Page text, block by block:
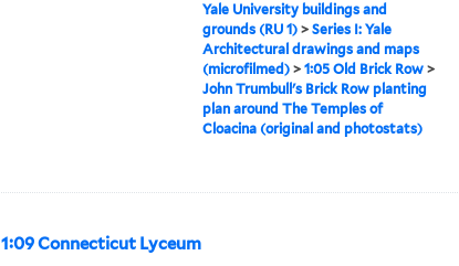
Yale University buildings and
grounds (RU 1)> Series I: Yale
Architectural drawings and maps
(microfilmed)> 1:05 Old Brick Row>
John Trumbull's Brick Row planting
plan around The Temples of
Cloacina (original and photostats)
1:09 Connecticut Lyceum